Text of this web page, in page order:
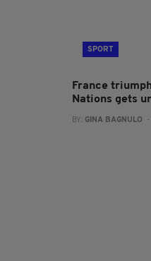
SPORT
France
Nations gets
BY: GINA BAGNULO -